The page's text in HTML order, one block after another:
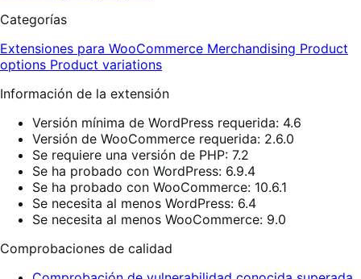
Categorías
Extensiones para WooCommerce Merchandising Product
options Product variations
Información de la extensión
Versión mínima de WordPress requerida: 4.6
Versión de WooCommerce requerida: 2.6.0
Se requiere una versión de PHP: 7.2
Se ha probado con WordPress: 6.9.4
Se ha probado con WooCommerce: 10.6.1
Se necesita al menos WordPress: 6.4
Se necesita al menos WooCommerce: 9.0
Comprobaciones de calidad